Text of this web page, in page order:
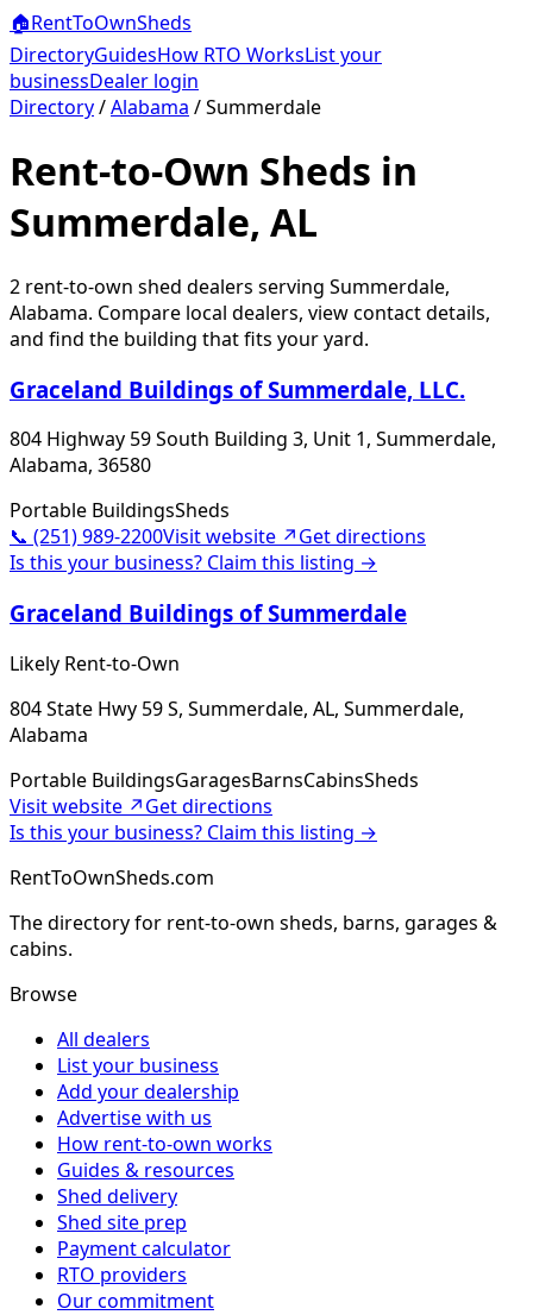
🏠RentToOwnSheds
DirectoryGuidesHow RTO WorksList your
businessDealer login
Directory/Alabama /Summerdale
Rent-to-Own Sheds in
Summerdale, AL
2 rent-to-own shed dealers serving Summerdale,
Alabama. Compare local dealers, view contact details,
and find the building that fits your yard.
Graceland Buildings of Summerdale, LLC.
804 Highway 59 South Building 3, Unit 1, Summerdale,
Alabama, 36580
Portable BuildingsSheds
📞 (251) 989-2200Visit website ↗Get directions
Is this your business? Claim this listing →
Graceland Buildings of Summerdale
Likely Rent-to-Own
804 State Hwy 59 S, Summerdale, AL, Summerdale,
Alabama
Portable BuildingsGaragesBarnsCabinsSheds
Visit website ↗Get directions
Is this your business? Claim this listing →
RentToOwnSheds.com
The directory for rent-to-own sheds, barns, garages &
cabins.
Browse
All dealers
List your business
Add your dealership
Advertise with us
How rent-to-own works
Guides & resources
Shed delivery
Shed site prep
Payment calculator
RTO providers
Our commitment